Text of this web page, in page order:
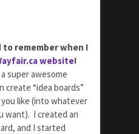
to remember when I
website!
super awesome
create “idea boards”
like (into whatever
want). I created an
and I started